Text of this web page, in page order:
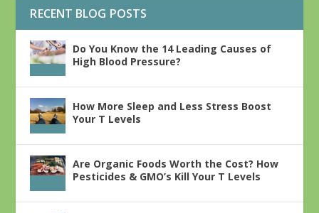
RECENT BLOG POSTS
Do You Know the 14 Leading Causes of
High Blood Pressure?
How More Sleep and Less Stress Boost
Your T Levels
Are Organic Foods Worth the Cost? How
Pesticides & GMO’s Kill Your T Levels